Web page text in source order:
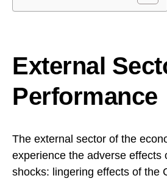
External
Performance
The external sector of the
experience the adverse effects
shocks: lingering effects of the